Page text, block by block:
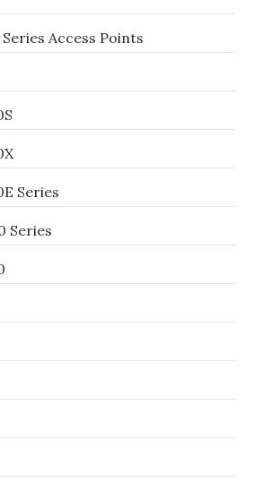
Access Points
Series
Series